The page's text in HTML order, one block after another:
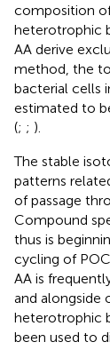
composition
heterotrophic
AA derive
method, the
bacterial cells
estimated to
(; ; ).
The stable
patterns
of passage
Compound
thus is
cycling of
AA is
and alongside
heterotrophic
been used to